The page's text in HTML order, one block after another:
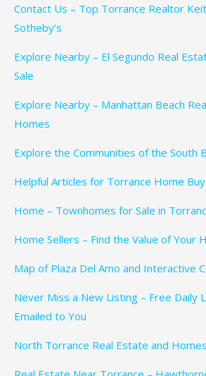
Contact Us – Top Torrance Realtor
Sotheby’s
Explore Nearby – El Segundo Real
Sale
Explore Nearby – Manhattan Beach
Homes
Explore the Communities of the South
Helpful Articles for Torrance Home
Home – Townhomes for Sale in
Home Sellers – Find the Value of Your
Map of Plaza Del Amo and Interactive
Never Miss a New Listing – Free Daily
Emailed to You
North Torrance Real Estate and